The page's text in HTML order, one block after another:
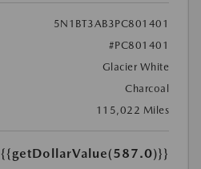
5N1BT3AB3PC801401
#PC801401
Glacier White
Charcoal
115,022 Miles
{{getDollarValue(587.0)}}